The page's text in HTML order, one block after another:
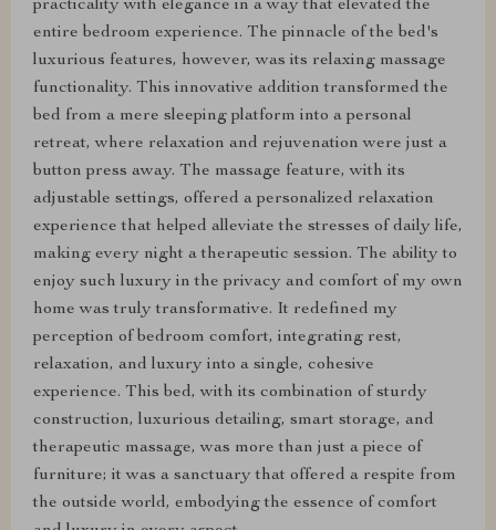
practicality with elegance in a way that elevated the
entire bedroom experience. The pinnacle of the bed's
luxurious features, however, was its relaxing massage
functionality. This innovative addition transformed the
bed from a mere sleeping platform into a personal
retreat, where relaxation and rejuvenation were just a
button press away. The massage feature, with its
adjustable settings, offered a personalized relaxation
experience that helped alleviate the stresses of daily life,
making every night a therapeutic session. The ability to
enjoy such luxury in the privacy and comfort of my own
home was truly transformative. It redefined my
perception of bedroom comfort, integrating rest,
relaxation, and luxury into a single, cohesive
experience. This bed, with its combination of sturdy
construction, luxurious detailing, smart storage, and
therapeutic massage, was more than just a piece of
furniture; it was a sanctuary that offered a respite from
the outside world, embodying the essence of comfort